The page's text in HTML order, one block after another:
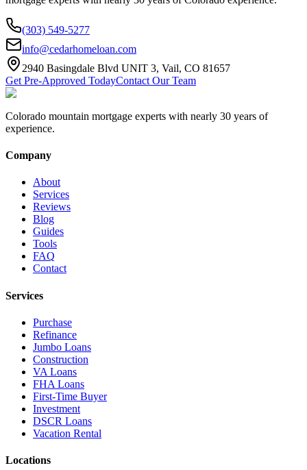
(303) 549-5277
info@cedarhomeloan.com
2940 Basingdale Blvd UNIT 3, Vail, CO 81657
Get Pre-Approved TodayContact Our Team
Colorado mountain mortgage experts with nearly 30 years of
experience.
Company
About
Services
Reviews
Blog
Guides
Tools
FAQ
Contact
Services
Purchase
Refinance
Jumbo Loans
Construction
VA Loans
FHA Loans
First-Time Buyer
Investment
DSCR Loans
Vacation Rental
Locations